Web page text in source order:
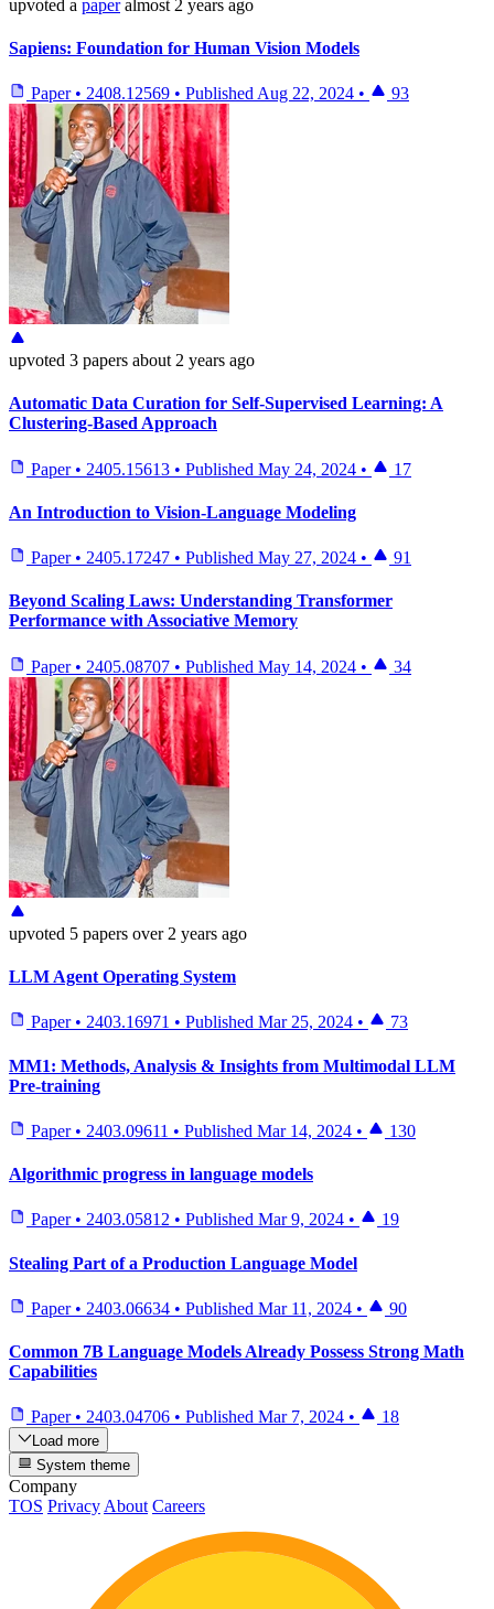
upvoted a paper almost 2 years ago
Sapiens: Foundation for Human Vision Models
Paper • 2408.12569 • Published Aug 22, 2024 • 93
upvoted 3 papers about 2 years ago
Automatic Data Curation for Self-Supervised Learning: A
Clustering-Based Approach
Paper • 2405.15613 • Published May 24, 2024 • 17
An Introduction to Vision-Language Modeling
Paper • 2405.17247 • Published May 27, 2024 • 91
Beyond Scaling Laws: Understanding Transformer
Performance with Associative Memory
Paper • 2405.08707 • Published May 14, 2024 • 34
upvoted 5 papers over 2 years ago
LLM Agent Operating System
Paper • 2403.16971 • Published Mar 25, 2024 • 73
MM1: Methods, Analysis & Insights from Multimodal LLM
Pre-training
Paper • 2403.09611 • Published Mar 14, 2024 • 130
Algorithmic progress in language models
Paper • 2403.05812 • Published Mar 9, 2024 • 19
Stealing Part of a Production Language Model
Paper • 2403.06634 • Published Mar 11, 2024 • 90
Common 7B Language Models Already Possess Strong Math
Capabilities
Paper • 2403.04706 • Published Mar 7, 2024 • 18
Load more
System theme
Company
TOS Privacy About Careers